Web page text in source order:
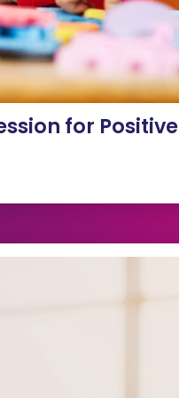
for Positive